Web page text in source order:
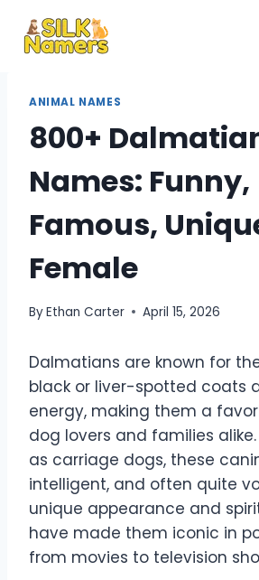
content
ANIMAL NAMES
800+
Names: Funny,
Famous,
Female
ByEthan Carter April 15, 2026
Dalmatians are known for
black or liver-spotted coats
energy, making them a
dog lovers and families
as carriage dogs, these
intelligent, and often quite
unique appearance and
have made them iconic in
from movies to television